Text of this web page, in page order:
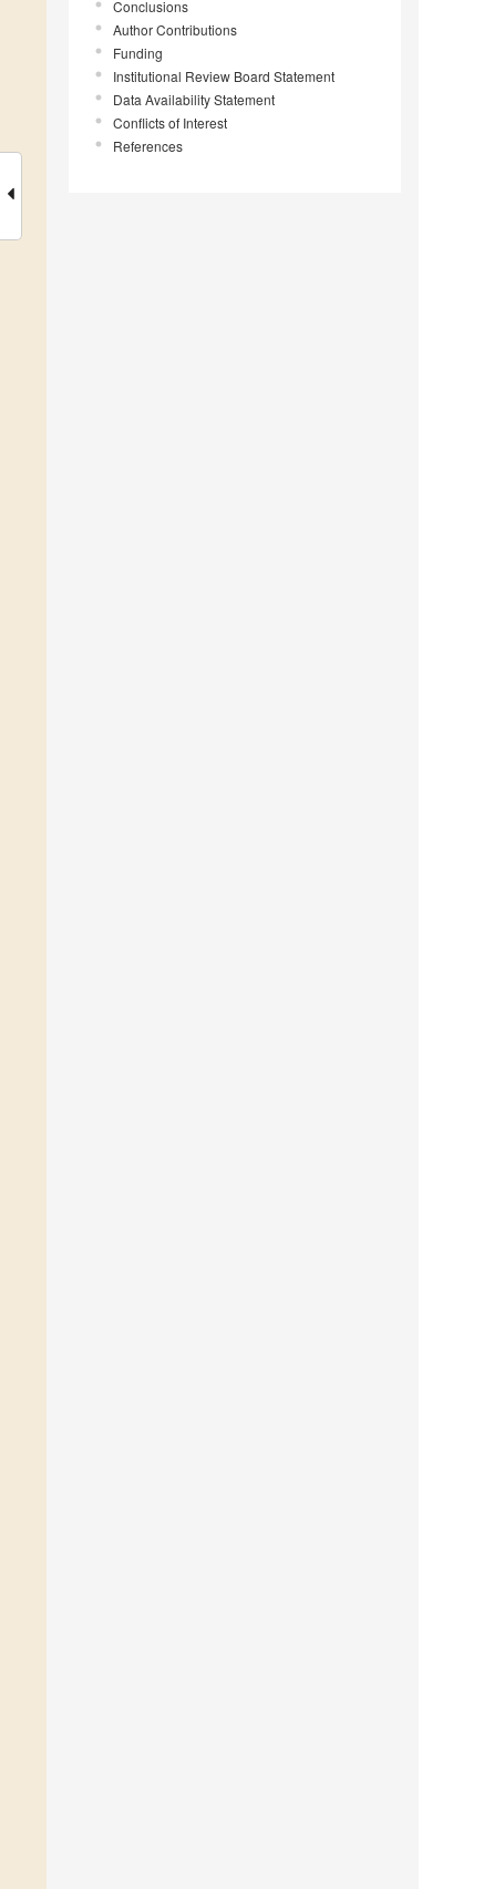
Conclusions
Author Contributions
Funding
Institutional Review Board Statement
Data Availability Statement
Conflicts of Interest
References